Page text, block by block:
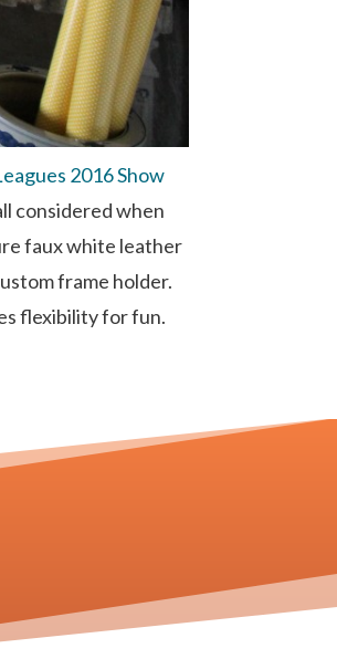
2016 Show
considered when
faux white leather
frame holder.
flexibility for fun.